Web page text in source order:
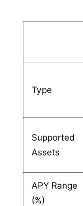
Type
Supported
Assets
APY Range
(%)